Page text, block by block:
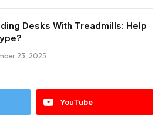
Desks With Treadmills: Help
23, 2025
YouTube